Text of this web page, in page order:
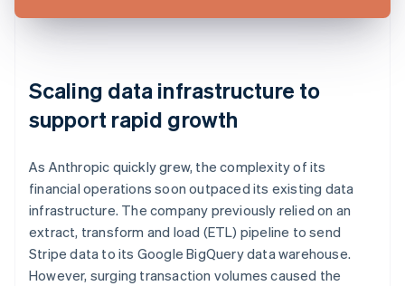
Scaling data infrastructure to
support rapid growth
As Anthropic quickly grew, the complexity of its
financial operations soon outpaced its existing data
infrastructure. The company previously relied on an
extract, transform and load (ETL) pipeline to send
Stripe data to its Google BigQuery data warehouse.
However, surging transaction volumes caused the